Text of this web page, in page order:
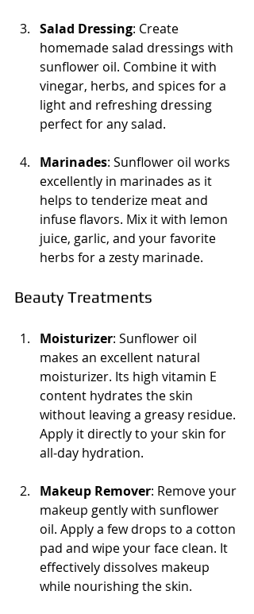
Salad Dressing: Create
homemade salad dressings with
sunflower oil. Combine it with
vinegar, herbs, and spices for a
light and refreshing dressing
perfect for any salad.
Marinades: Sunflower oil works
excellently in marinades as it
helps to tenderize meat and
infuse flavors. Mix it with lemon
juice, garlic, and your favorite
herbs for a zesty marinade.
Beauty Treatments
Moisturizer: Sunflower oil
makes an excellent natural
moisturizer. Its high vitamin E
content hydrates the skin
without leaving a greasy residue.
Apply it directly to your skin for
all-day hydration.
Makeup Remover: Remove your
makeup gently with sunflower
oil. Apply a few drops to a cotton
pad and wipe your face clean. It
effectively dissolves makeup
while nourishing the skin.